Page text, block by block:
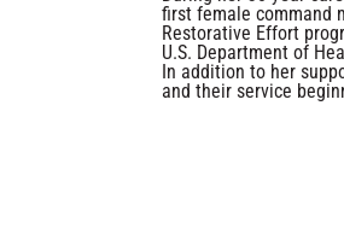
first female command
Restorative Effort
U.S. Department of
In addition to her
and their service